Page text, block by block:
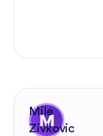
Mile
Zivkovic